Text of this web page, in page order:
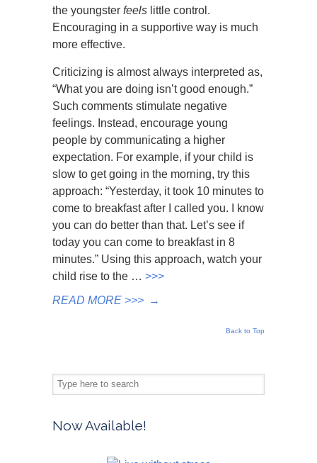
the youngster feels little control.
Encouraging in a supportive way is much
more effective.
Criticizing is almost always interpreted as,
“What you are doing isn’t good enough.”
Such comments stimulate negative
feelings. Instead, encourage young
people by communicating a higher
expectation. For example, if your child is
slow to get going in the morning, try this
approach: “Yesterday, it took 10 minutes to
come to breakfast after I called you. I know
you can do better than that. Let’s see if
today you can come to breakfast in 8
minutes.” Using this approach, watch your
child rise to the … >>>
READ MORE >>> →
Back to Top
Now Available!